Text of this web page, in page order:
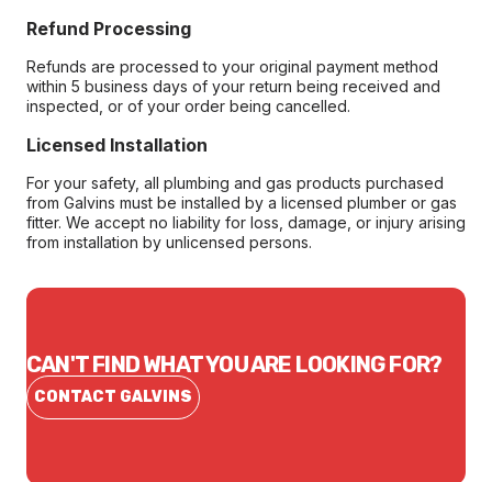
Refund Processing
Refunds are processed to your original payment method
within 5 business days of your return being received and
inspected, or of your order being cancelled.
Licensed Installation
For your safety, all plumbing and gas products purchased
from Galvins must be installed by a licensed plumber or gas
fitter. We accept no liability for loss, damage, or injury arising
from installation by unlicensed persons.
CAN'T FIND WHAT YOU ARE LOOKING FOR?
CONTACT GALVINS